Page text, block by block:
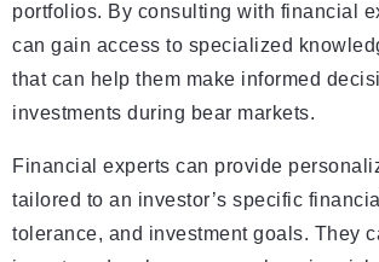
portfolios. By consulting with financial
can gain access to specialized
that can help them make informed
investments during bear markets.
Financial experts can provide
tailored to an investor’s specific
tolerance, and investment goals. They